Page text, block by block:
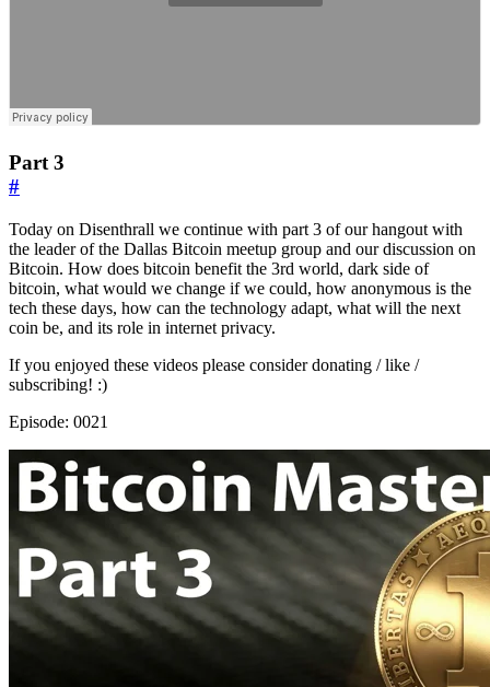
Part 3
#
Today on Disenthrall we continue with part 3 of our hangout with
the leader of the Dallas Bitcoin meetup group and our discussion on
Bitcoin. How does bitcoin benefit the 3rd world, dark side of
bitcoin, what would we change if we could, how anonymous is the
tech these days, how can the technology adapt, what will the next
coin be, and its role in internet privacy.
If you enjoyed these videos please consider donating / like /
subscribing! :)
Episode: 0021